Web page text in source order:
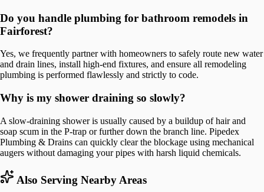
Do you handle plumbing for bathroom remodels in
Fairforest?
Yes, we frequently partner with homeowners to safely route new water
and drain lines, install high-end fixtures, and ensure all remodeling
plumbing is performed flawlessly and strictly to code.
Why is my shower draining so slowly?
A slow-draining shower is usually caused by a buildup of hair and
soap scum in the P-trap or further down the branch line. Pipedex
Plumbing & Drains can quickly clear the blockage using mechanical
augers without damaging your pipes with harsh liquid chemicals.
Also Serving Nearby Areas